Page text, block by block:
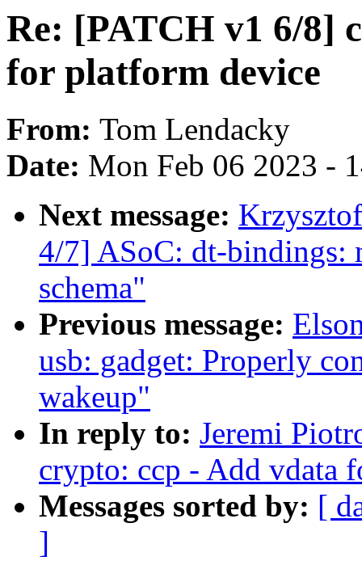
Re: [PATCH v1 6/8]
for platform device
From: Tom Lendacky
Date: Mon Feb 06 2023 -
Next message:
4/7] ASoC: dt-bindings:
schema"
Previous message:
usb: gadget: Properly
wakeup"
In reply to: Jeremi
crypto: ccp - Add vdata
Messages sorted by: [
]